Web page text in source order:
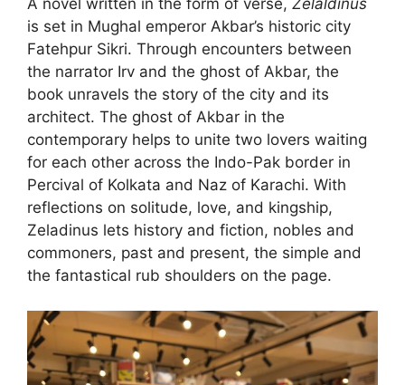
A novel written in the form of verse, Zelaldinus
is set in Mughal emperor Akbar’s historic city
Fatehpur Sikri. Through encounters between
the narrator Irv and the ghost of Akbar, the
book unravels the story of the city and its
architect. The ghost of Akbar in the
contemporary helps to unite two lovers waiting
for each other across the Indo-Pak border in
Percival of Kolkata and Naz of Karachi. With
reflections on solitude, love, and kingship,
Zeladinus lets history and fiction, nobles and
commoners, past and present, the simple and
the fantastical rub shoulders on the page.